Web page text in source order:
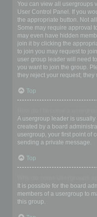
You can view all usergroups
User Control Panel. If you
the appropriate button. Not
Some may require approval
may even have hidden
join it by clicking the
to join you may request to
user group leader will need
you want to join the group.
they reject your request;
Top
A usergroup leader is
created by a board
usergroup, your first point of
sending a private message.
Top
It is possible for the board
members of a usergroup to
this group.